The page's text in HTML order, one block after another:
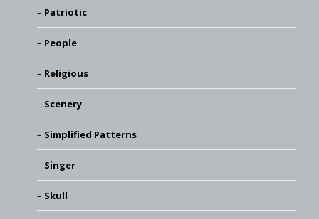
Patriotic
People
Religious
Scenery
Simplified Patterns
Singer
Skull